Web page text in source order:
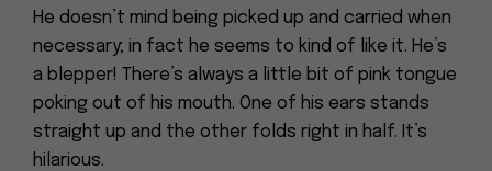
He doesn’t mind being picked up and carried when
necessary; in fact he seems to kind of like it. He’s
a blepper! There’s always a little bit of pink tongue
poking out of his mouth. One of his ears stands
straight up and the other folds right in half. It’s
hilarious.